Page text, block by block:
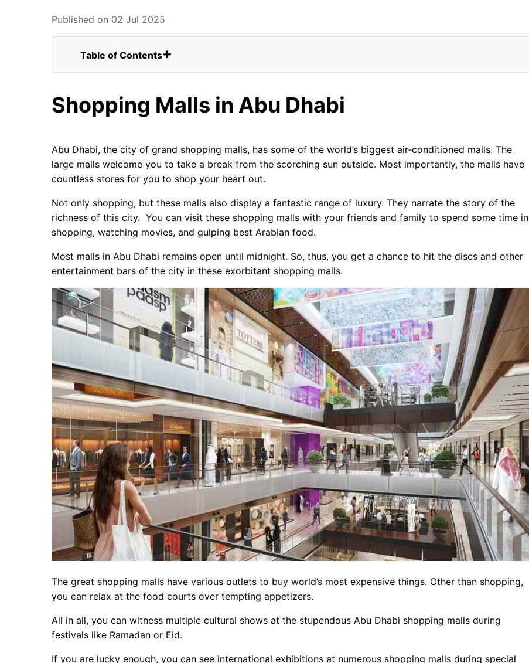
Published on 02 Jul 2025
Table of Contents
Shopping Malls in Abu Dhabi
Visit All the Malls of Abu Dhabi
Yas Mall
Marina Mall
Al Wahda Mall
The Galleria
Khalidiyah Mall
World Trade Centre Mall
Mushrif Mall
Al Raha Mall
Deerfield Mall
Shopping Malls in Abu Dhabi
Abu Dhabi, the city of grand shopping malls, has some of the world’s biggest air-conditioned malls. The
large malls welcome you to take a break from the scorching sun outside. Most importantly, the malls have
countless stores for you to shop your heart out.
Not only shopping, but these malls also display a fantastic range of luxury. They narrate the story of the
richness of this city. You can visit these shopping malls with your friends and family to spend some time in
shopping, watching movies, and gulping best Arabian food.
Most malls in Abu Dhabi remains open until midnight. So, thus, you get a chance to hit the discs and other
entertainment bars of the city in these exorbitant shopping malls.
The great shopping malls have various outlets to buy world’s most expensive things. Other than shopping,
you can relax at the food courts over tempting appetizers.
All in all, you can witness multiple cultural shows at the stupendous Abu Dhabi shopping malls during
festivals like Ramadan or Eid.
If you are lucky enough, you can see international exhibitions at numerous shopping malls during special